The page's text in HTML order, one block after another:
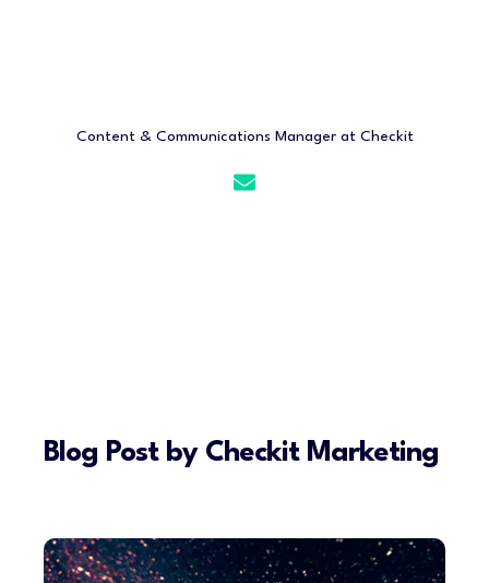
Content & Communications Manager at Checkit
Blog Post byCheckit Marketing